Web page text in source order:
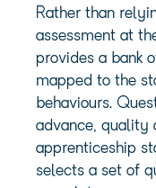
Rather than
assessment at
provides a bank
mapped to the
behaviours.
advance, quality
apprenticeship
selects a set of